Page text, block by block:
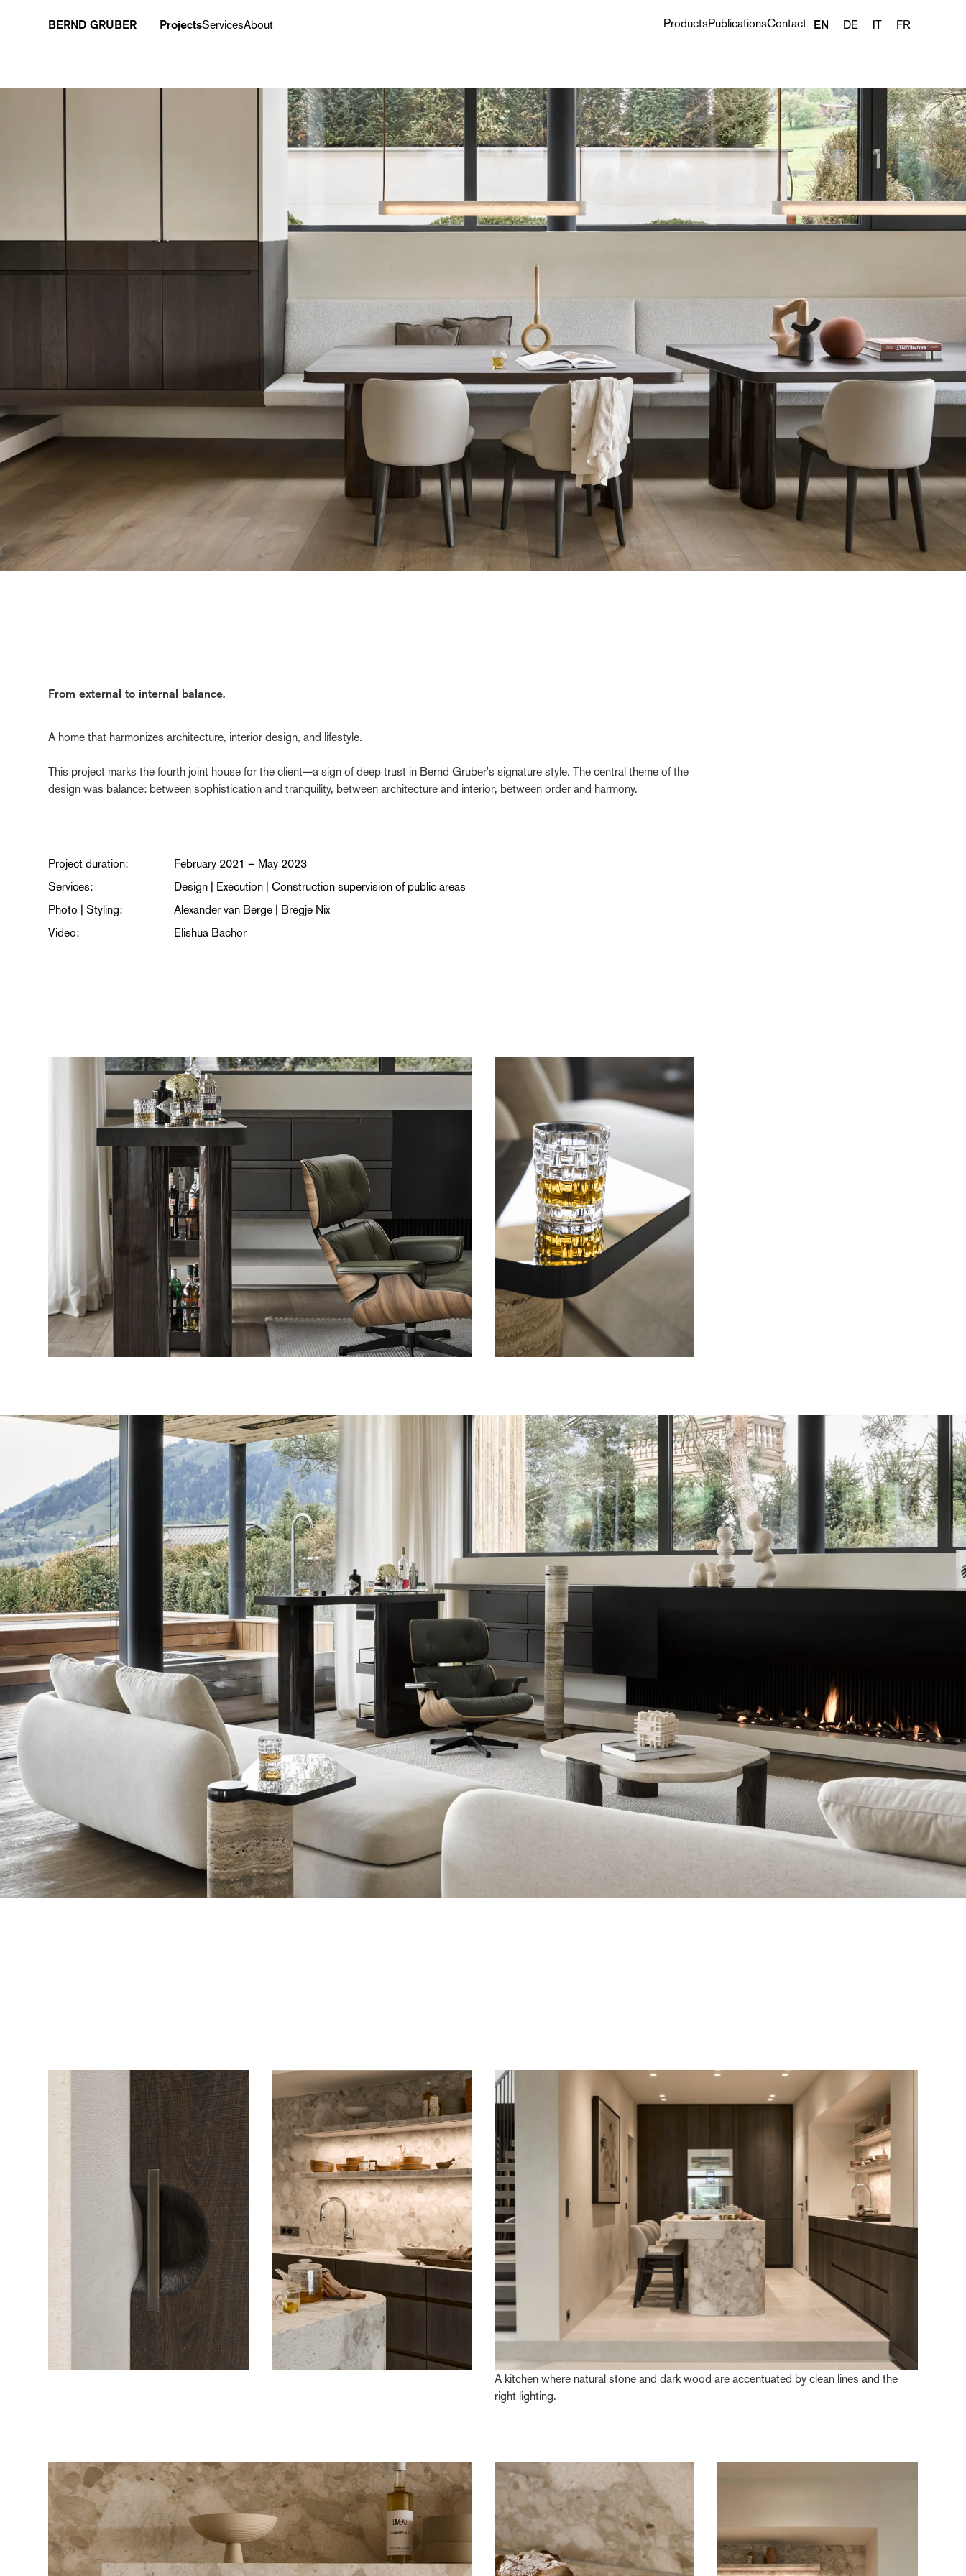
BERND GRUBER ProjectsServicesAbout ProductsPublicationsContact EN DE IT FR
From external to internal balance.
A home that harmonizes architecture, interior design, and lifestyle.
This project marks the fourth joint house for the client—a sign of deep trust in Bernd Gruber's signature style. The central theme of the
design was balance: between sophistication and tranquility, between architecture and interior, between order and harmony.
Project duration:
February 2021 – May 2023
Services:
Design | Execution | Construction supervision of public areas
Photo | Styling:
Alexander van Berge | Bregje Nix
Video:
Elishua Bachor
A kitchen where natural stone and dark wood are accentuated by clean lines and the
right lighting.